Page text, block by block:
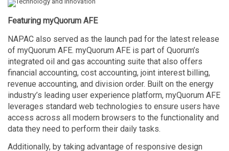
Featuring myQuorum AFE
NAPAC also served as the launch pad for the latest release
of myQuorum AFE. myQuorum AFE is part of Quorum’s
integrated oil and gas accounting suite that also offers
financial accounting, cost accounting, joint interest billing,
revenue accounting, and division order. Built on the energy
industry’s leading user experience platform, myQuorum AFE
leverages standard web technologies to ensure users have
access across all modern browsers to the functionality and
data they need to perform their daily tasks.
Additionally, by taking advantage of responsive design